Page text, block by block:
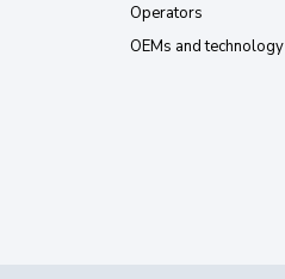
Operators
OEMs and technology